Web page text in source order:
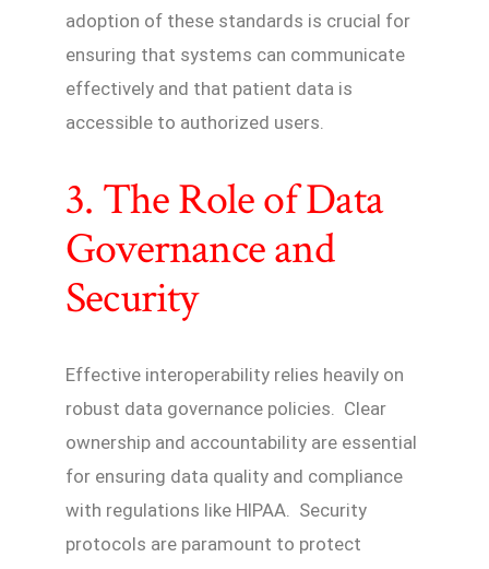
adoption of these standards is crucial for
ensuring that systems can communicate
effectively and that patient data is
accessible to authorized users.
3. The Role of Data
Governance and
Security
Effective interoperability relies heavily on
robust data governance policies. Clear
ownership and accountability are essential
for ensuring data quality and compliance
with regulations like HIPAA. Security
protocols are paramount to protect